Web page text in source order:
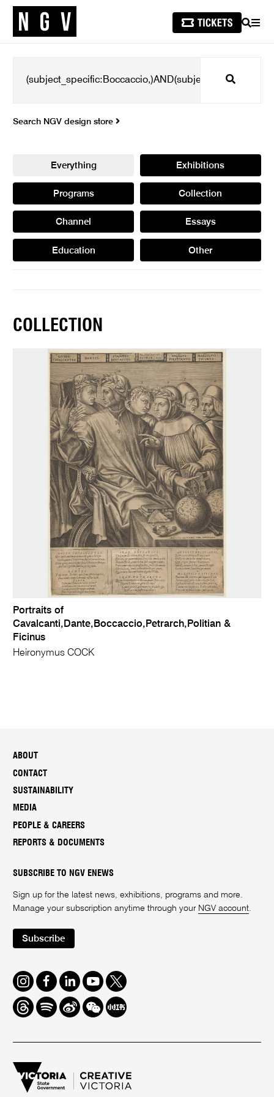
SEARCH
Search
Search NGV design store
Everything Exhibitions
Programs Collection
Channel Essays
Education Other
COLLECTION
Portraits of
Cavalcanti,Dante,Boccaccio,Petrarch,Politian &
Ficinus
Heironymus COCK
ABOUT
CONTACT
SUSTAINABILITY
MEDIA
PEOPLE & CAREERS
REPORTS & DOCUMENTS
SUBSCRIBE TO NGV ENEWS
Sign up for the latest news, exhibitions, programs and more.
Manage your subscription anytime through your NGV account.
Subscribe
Instagram
FacebookLinkedInYoutube
Twitter
ThreadsSpotifyWeiboWe
Chat
Redbook